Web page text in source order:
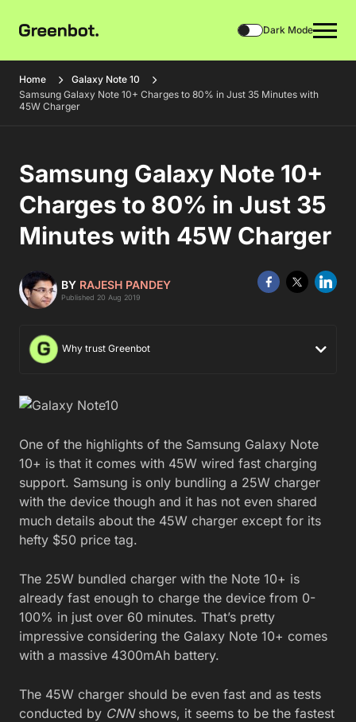
Dark Mode
Home
Galaxy Note 10
Samsung Galaxy Note 10+ Charges to 80% in Just 35 Minutes with
45W Charger
Samsung Galaxy Note 10+
Charges to 80% in Just 35
Minutes with 45W Charger
BY RAJESH PANDEY
Published 20 Aug 2019
Why trust Greenbot
One of the highlights of the Samsung Galaxy Note
10+ is that it comes with 45W wired fast charging
support. Samsung is only bundling a 25W charger
with the device though and it has not even shared
much details about the 45W charger except for its
hefty $50 price tag.
The 25W bundled charger with the Note 10+ is
already fast enough to charge the device from 0-
100% in just over 60 minutes. That’s pretty
impressive considering the Galaxy Note 10+ comes
with a massive 4300mAh battery.
The 45W charger should be even fast and as tests
conducted by CNNshows, it seems to be the fastest